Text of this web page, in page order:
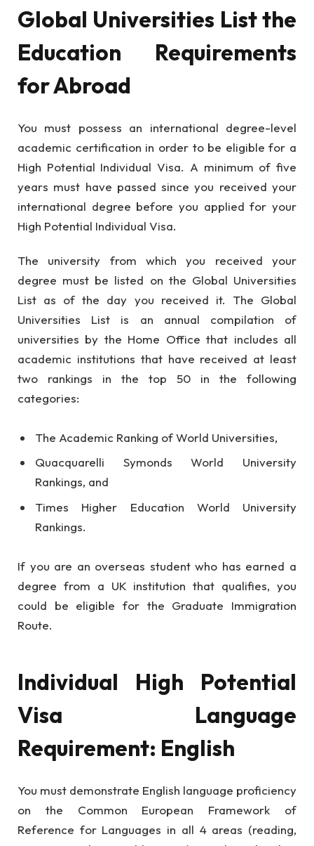
Global Universities List the
Education Requirements
for Abroad
You must possess an international degree-level
academic certification in order to be eligible for a
High Potential Individual Visa. A minimum of five
years must have passed since you received your
international degree before you applied for your
High Potential Individual Visa.
The university from which you received your
degree must be listed on the Global Universities
List as of the day you received it. The Global
Universities List is an annual compilation of
universities by the Home Office that includes all
academic institutions that have received at least
two rankings in the top 50 in the following
categories:
The Academic Ranking of World Universities,
Quacquarelli Symonds World University
Rankings, and
Times Higher Education World University
Rankings.
If you are an overseas student who has earned a
degree from a UK institution that qualifies, you
could be eligible for the Graduate Immigration
Route.
Individual High Potential
Visa Language
Requirement: English
You must demonstrate English language proficiency
on the Common European Framework of
Reference for Languages in all 4 areas (reading,